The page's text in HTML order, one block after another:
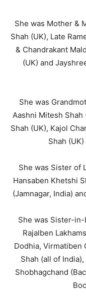
She was Mother &
Shah (UK), Late
& Chandrakant
(UK) and
She was
Aashni Mitesh
Shah (UK), Kajol
Shah
She was Sister of
Hansaben Khetshi
(Jamnagar, India)
She was Sister-in-
Rajalben
Dodhia, Virmatiben
Shah (all of
Shobhagchand